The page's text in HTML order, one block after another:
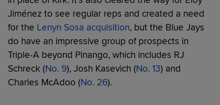
Jiménez to see regular reps and created a need
for the Lenyn Sosa acquisition, but the Blue Jays
do have an impressive group of prospects in
Triple-A beyond Pinango, which includes RJ
Schreck (No. 9), Josh Kasevich (No. 13) and
Charles McAdoo (No. 26).